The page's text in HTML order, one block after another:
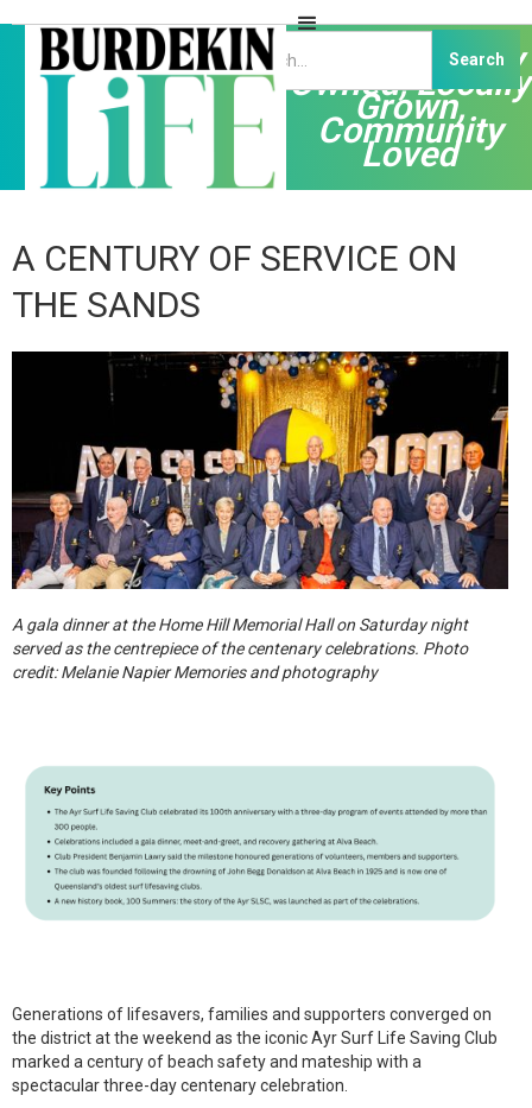
Independently
Owned, Locally
Grown,
Community
Loved
A CENTURY OF SERVICE ON
THE SANDS
A gala dinner at the Home Hill Memorial Hall on Saturday night
served as the centrepiece of the centenary celebrations. Photo
credit: Melanie Napier Memories and photography
Generations of lifesavers, families and supporters converged on
the district at the weekend as the iconic Ayr Surf Life Saving Club
marked a century of beach safety and mateship with a
spectacular three-day centenary celebration.